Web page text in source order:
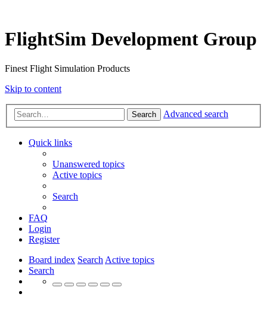
FlightSim Development Group
Finest Flight Simulation Products
Skip to content
Search Advanced search
Quick links
Unanswered topics
Active topics
Search
FAQ
Login
Register
Board index SearchActive topics
Search